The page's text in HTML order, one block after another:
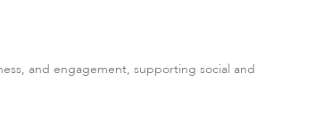
and engagement, supporting social and